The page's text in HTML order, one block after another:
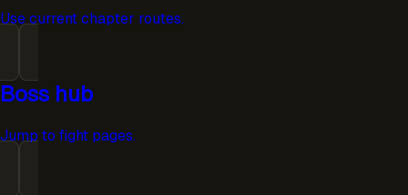
Use current chapter routes.
Boss hub
Jump to fight pages.